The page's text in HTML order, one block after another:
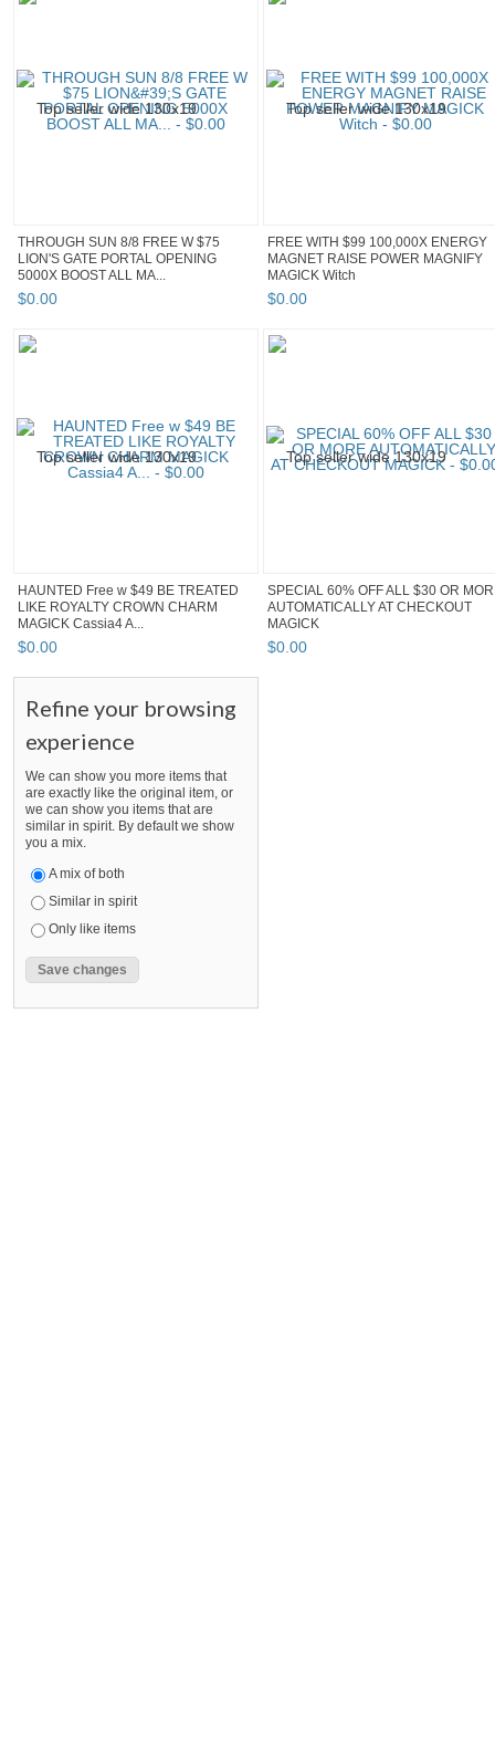
THROUGH SUN 8/8 FREE W $75
LION'S GATE PORTAL OPENING
5000X BOOST ALL MA...
$0.00
FREE WITH $99 100,000X ENERGY
MAGNET RAISE POWER MAGNIFY
MAGICK Witch
$0.00
HAUNTED Free w $49 BE TREATED
LIKE ROYALTY CROWN CHARM
MAGICK Cassia4 A...
$0.00
SPECIAL 60% OFF ALL $30 OR
AUTOMATICALLY AT CHECKOUT
MAGICK
$0.00
Refine your browsing
experience
We can show you more items that
are exactly like the original item, or
we can show you items that are
similar in spirit. By default we show
you a mix.
A mix of both
Similar in spirit
Only like items